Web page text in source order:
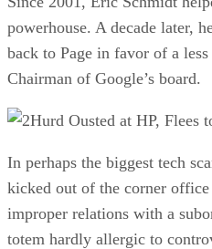
powerhouse. A decade later,
back to Page in favor of a
Chairman of Google’s board.
Hurd Ousted at HP, Flees
In perhaps the biggest tech
kicked out of the corner
improper relations with a
totem hardly allergic to